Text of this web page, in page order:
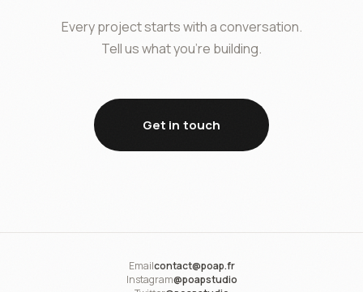
Every project starts with a conversation.
Tell us what you're building.
Get in touch
Emailcontact@poap.fr
Instagram@poapstudio